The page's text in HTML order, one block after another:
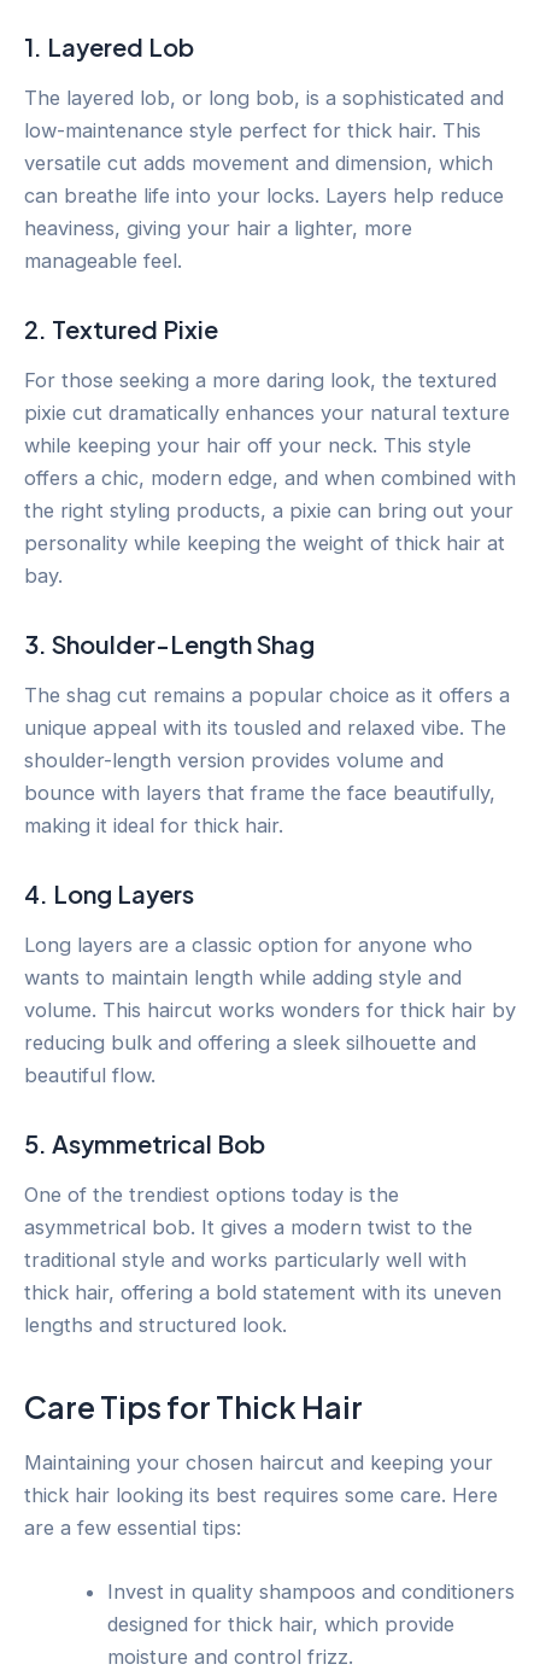
1. Layered Lob
The layered lob, or long bob, is a sophisticated and
low-maintenance style perfect for thick hair. This
versatile cut adds movement and dimension, which
can breathe life into your locks. Layers help reduce
heaviness, giving your hair a lighter, more
manageable feel.
2. Textured Pixie
For those seeking a more daring look, the textured
pixie cut dramatically enhances your natural texture
while keeping your hair off your neck. This style
offers a chic, modern edge, and when combined with
the right styling products, a pixie can bring out your
personality while keeping the weight of thick hair at
bay.
3. Shoulder-Length Shag
The shag cut remains a popular choice as it offers a
unique appeal with its tousled and relaxed vibe. The
shoulder-length version provides volume and
bounce with layers that frame the face beautifully,
making it ideal for thick hair.
4. Long Layers
Long layers are a classic option for anyone who
wants to maintain length while adding style and
volume. This haircut works wonders for thick hair by
reducing bulk and offering a sleek silhouette and
beautiful flow.
5. Asymmetrical Bob
One of the trendiest options today is the
asymmetrical bob. It gives a modern twist to the
traditional style and works particularly well with
thick hair, offering a bold statement with its uneven
lengths and structured look.
Care Tips for Thick Hair
Maintaining your chosen haircut and keeping your
thick hair looking its best requires some care. Here
are a few essential tips:
Invest in quality shampoos and conditioners
designed for thick hair, which provide
moisture and control frizz.